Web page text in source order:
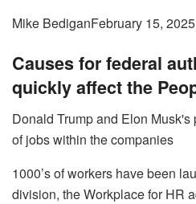
Mike BediganFebruary 15,
Causes for federal
quickly affect the
Donald Trump and Elon
of jobs within the companies
1000’s of workers have been
division, the Workplace for HR